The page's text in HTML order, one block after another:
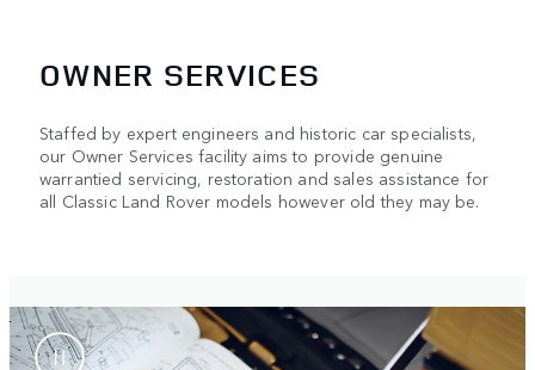
OWNER SERVICES
Staffed by expert engineers and historic car specialists,
our Owner Services facility aims to provide genuine
warrantied servicing, restoration and sales assistance for
all Classic Land Rover models however old they may be.